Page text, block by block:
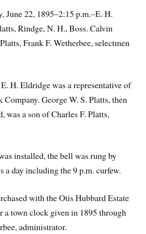
June 22, 1895–2:15 p.m.–E. H.
Rindge, N. H., Boss. Calvin
Frank F. Wetherbee, selectmen
H. Eldridge was a representative of
George W. S. Platts, then
was a son of Charles F. Platts,
installed, the bell was rung by
a day including the 9 p.m. curfew.
with the Otis Hubbard Estate
a town clock given in 1895 through
administrator.